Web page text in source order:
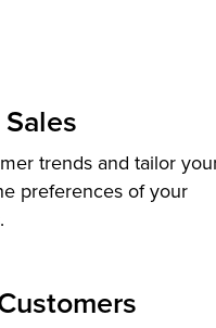
trends and tailor
preferences of your